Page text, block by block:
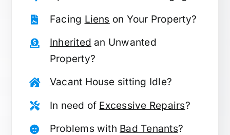
Facing Liens on Your Property?
Inherited an Unwanted
Property?
Vacant House sitting Idle?
In need of Excessive Repairs?
Problems with Bad Tenants?